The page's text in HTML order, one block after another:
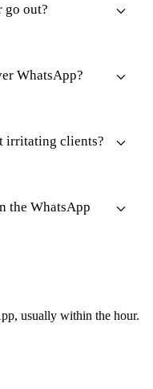
go out?
WhatsApp?
irritating clients?
the WhatsApp
usually within the hour.